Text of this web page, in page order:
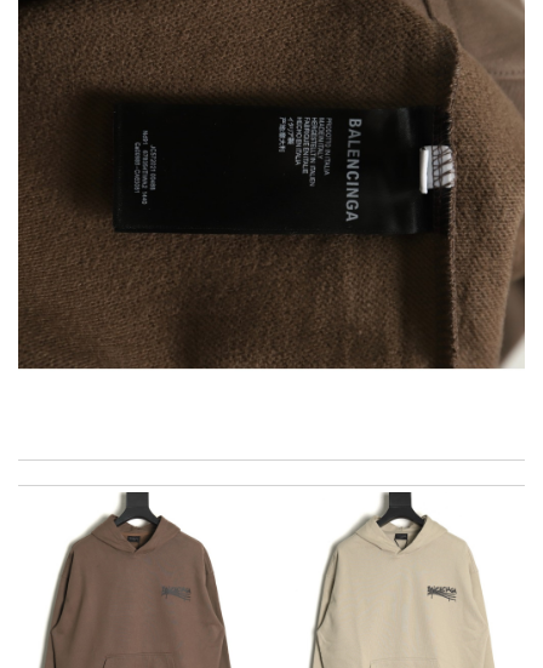
I really love the item so much! Review byCharlemagne
I was so excited to get It. Review by spg75
My experience has been amazing. The selection, the prices and
most of all the service! Review by
acap